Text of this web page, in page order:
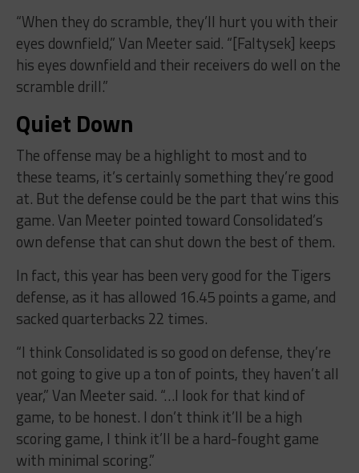
“When they do scramble, they’ll hurt you with their
eyes downfield,” Van Meeter said. “[Faltysek] keeps
his eyes downfield and their receivers do well on the
scramble drill.”
Quiet Down
The offense may be a highlight to most and to
these teams, it’s certainly something they’re good
at. But the defense could be the part that wins this
game. Van Meeter pointed toward Consolidated’s
own defense that can shut down the best of them.
In fact, this year has been very good for the Tigers
defense, as it has allowed 16.45 points a game, and
sacked quarterbacks 22 times.
“I think Consolidated is so good on defense, they’re
not going to give up a ton of points, they haven’t all
year,” Van Meeter said. “…I look for that kind of
game, to be honest. I don’t think it’ll be a high
scoring game, I think it’ll be a hard-fought game
with minimal scoring.”